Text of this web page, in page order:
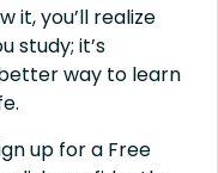
it, you’ll realize
study; it’s
way to learn
up for a Free